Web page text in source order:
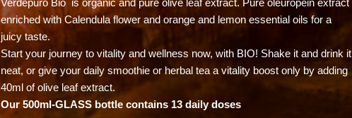
Verdepuro Bio is organic and pure olive leaf extract. Pure oleuropein extract
enriched with Calendula flower and orange and lemon essential oils for a
juicy taste.
Start your journey to vitality and wellness now, with BIO! Shake it and drink it
neat, or give your daily smoothie or herbal tea a vitality boost only by adding
40ml of olive leaf extract.
Our 500ml-GLASS bottle contains 13 daily doses